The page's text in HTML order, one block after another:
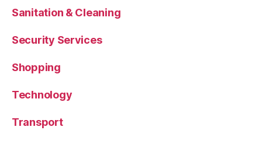
Sanitation & Cleaning
Security Services
Shopping
Technology
Transport